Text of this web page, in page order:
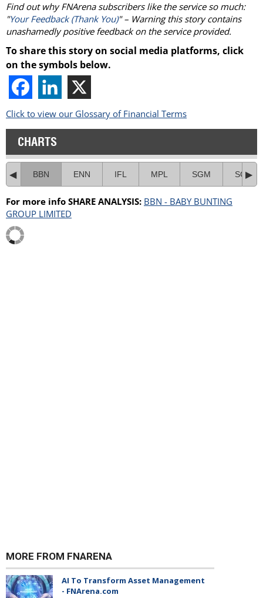
Find out why FNArena subscribers like the service so much:
"Your Feedback (Thank You)" – Warning this story contains
unashamedly positive feedback on the service provided.
To share this story on social media platforms, click
on the symbols below.
Click to view our Glossary of Financial Terms
CHARTS
BBN ENN IFL MPL SGM SGR
For more info SHARE ANALYSIS: BBN - BABY BUNTING
GROUP LIMITED